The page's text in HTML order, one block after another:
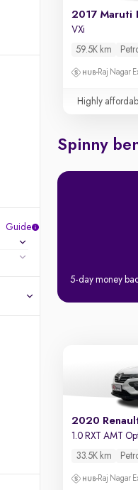
Guide
2017 Maruti
VXi
59.5K km
Raj Nagar
Highly
Spinny
5-day money
2020
1.0 RXT AMT
33.5K km
Raj Nagar